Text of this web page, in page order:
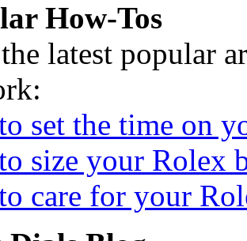
How-Tos
latest popular
set the time on
size your Rolex
care for your